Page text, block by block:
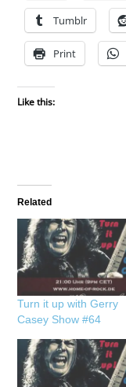
Tumblr
Print
Like this:
Related
Turn it up with Gerry
Casey Show #64